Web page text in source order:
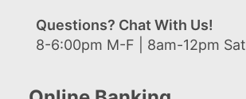
Questions? Chat With Us!
8-6:00pm M-F | 8am-12pm Sat